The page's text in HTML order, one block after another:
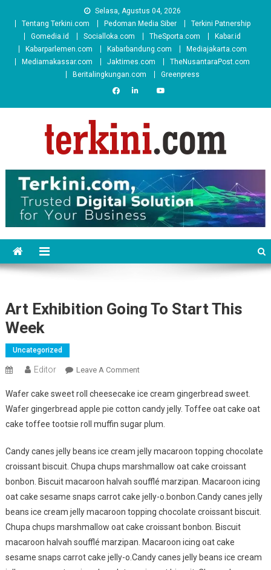
Selasa, Agustus 04, 2026
Tentang Terkini.com
Pedoman Media Siber
Terkini Patnership
Gomedia.id
Socialloka.com TheSporta.com
Kabar.id
Kabarparlemen.com
Kabarbandung.com
Mediajakarta.com
Mediamakassar.com
Jaktimes.com
TheNusantaraPost.com
Beritalingkungan.com
Greenpress
Art Exhibition Going To Start This
Week
Uncategorized
Editor Leave A CommentOn
Exhibition
Going
To
This
Week
Wafer cake sweet roll cheesecake ice cream gingerbread sweet.
Wafer gingerbread apple pie cotton candy jelly. Toffee oat cake oat
cake toffee tootsie roll muffin sugar plum.
Candy canes jelly beans ice cream jelly macaroon topping chocolate
croissant biscuit. Chupa chups marshmallow oat cake croissant
bonbon. Biscuit macaroon halvah soufflé marzipan. Macaroon icing
oat cake sesame snaps carrot cake jelly-o.bonbon.Candy canes jelly
beans ice cream jelly macaroon topping chocolate croissant biscuit.
Chupa chups marshmallow oat cake croissant bonbon. Biscuit
macaroon halvah soufflé marzipan. Macaroon icing oat cake
sesame snaps carrot cake jelly-o.Candy canes jelly beans ice cream